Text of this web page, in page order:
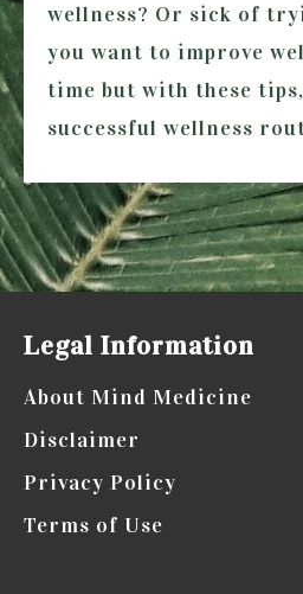
wellness? Or sick of
you want to improve
time but with these
successful wellness
Legal Information
About Mind Medicine
Disclaimer
Privacy Policy
Terms of Use